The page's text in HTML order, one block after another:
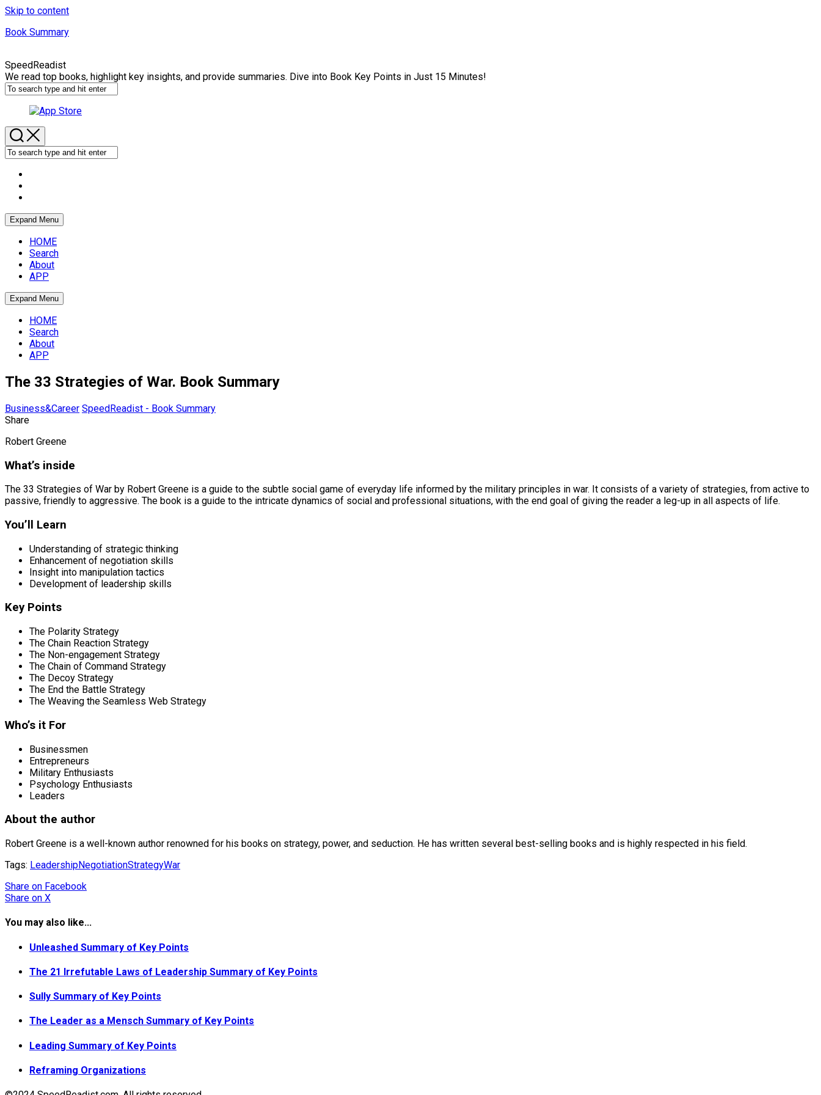
Skip to content
Book Summary
SpeedReadist
We read top books, highlight key insights, and provide summaries. Dive into Book Key Points in Just 15 Minutes!
Expand Menu
HOME
Search
About
APP
Expand Menu
HOME
Search
About
APP
The 33 Strategies of War. Book Summary
Business&Career SpeedReadist - Book Summary
Share
Robert Greene
What’s inside
The 33 Strategies of War by Robert Greene is a guide to the subtle social game of everyday life informed by the military principles in war. It consists of a variety of strategies, from active to
passive, friendly to aggressive. The book is a guide to the intricate dynamics of social and professional situations, with the end goal of giving the reader a leg-up in all aspects of life.
You’ll Learn
Understanding of strategic thinking
Enhancement of negotiation skills
Insight into manipulation tactics
Development of leadership skills
Key Points
The Polarity Strategy
The Chain Reaction Strategy
The Non-engagement Strategy
The Chain of Command Strategy
The Decoy Strategy
The End the Battle Strategy
The Weaving the Seamless Web Strategy
Who’s it For
Businessmen
Entrepreneurs
Military Enthusiasts
Psychology Enthusiasts
Leaders
About the author
Robert Greene is a well-known author renowned for his books on strategy, power, and seduction. He has written several best-selling books and is highly respected in his field.
Tags: LeadershipNegotiationStrategyWar
Share on Facebook
Share on X
You may also like...
Unleashed Summary of Key Points
The 21 Irrefutable Laws of Leadership Summary of Key Points
Sully Summary of Key Points
The Leader as a Mensch Summary of Key Points
Leading Summary of Key Points
Reframing Organizations